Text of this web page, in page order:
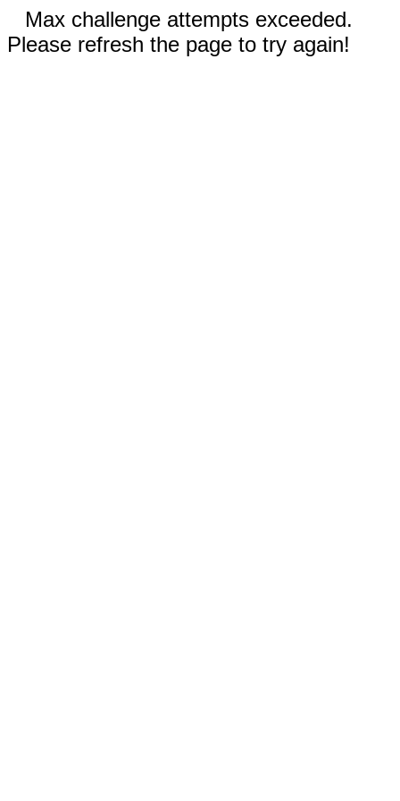
Max challenge attempts exceeded.
Please refresh the page to try again!